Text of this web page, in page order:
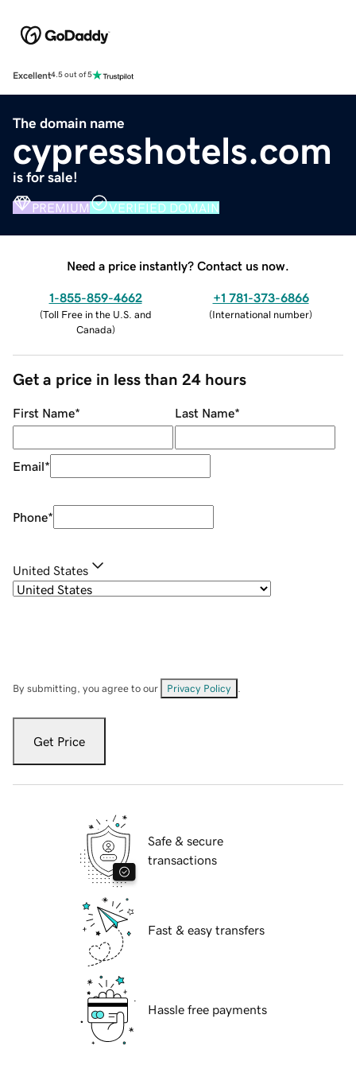
Excellent4.5 out of 5
The domain name
cypresshotels.com
is for sale!
PREMIUM VERIFIED DOMAIN
Need a price instantly? Contact us now.
1-855-859-4662
(Toll Free in the U.S. and
Canada)
+1 781-373-6866
(International number)
Get a price in less than 24 hours
First Name* Last Name*
Email*
Phone*
United States
By submitting, you agree to our Privacy Policy
Get Price
Safe & secure
transactions
Fast & easy transfers
Hassle free payments